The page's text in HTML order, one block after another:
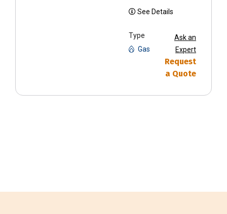
See Details
Type
Gas
Ask an
Expert
Request
a Quote